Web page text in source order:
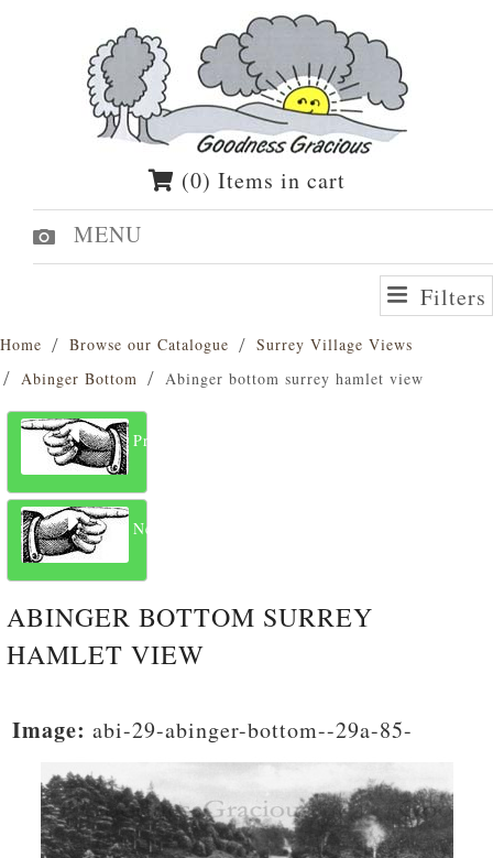
(0) Items in cart
MENU
Filters
Home Browse our Catalogue
Surrey Village Views
Abinger Bottom
Abinger bottom surrey hamlet view
Previous
Next
ABINGER BOTTOM SURREY
HAMLET VIEW
Image: abi-29-abinger-bottom--29a-85-